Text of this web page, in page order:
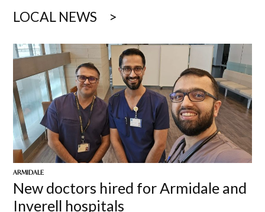
LOCAL NEWS
ARMIDALE
New doctors hired for Armidale and
Inverell hospitals